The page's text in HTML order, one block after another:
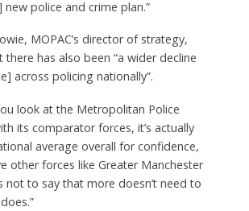
new police and crime plan.”
MOPAC’s director of strategy,
there has also been “a wider decline
across policing nationally”.
look at the Metropolitan Police
its comparator forces, it’s actually
average overall for confidence,
other forces like Greater Manchester
not to say that more doesn’t need to